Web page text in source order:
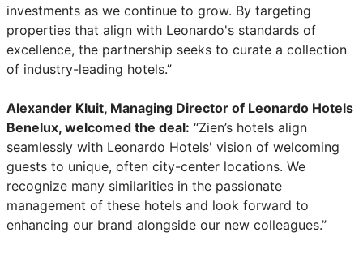
investments as we continue to grow. By targeting
properties that align with Leonardo's standards of
excellence, the partnership seeks to curate a collection
of industry-leading hotels.”
Alexander Kluit, Managing Director of Leonardo Hotels
Benelux, welcomed the deal: “Zien’s hotels align
seamlessly with Leonardo Hotels' vision of welcoming
guests to unique, often city-center locations. We
recognize many similarities in the passionate
management of these hotels and look forward to
enhancing our brand alongside our new colleagues.”